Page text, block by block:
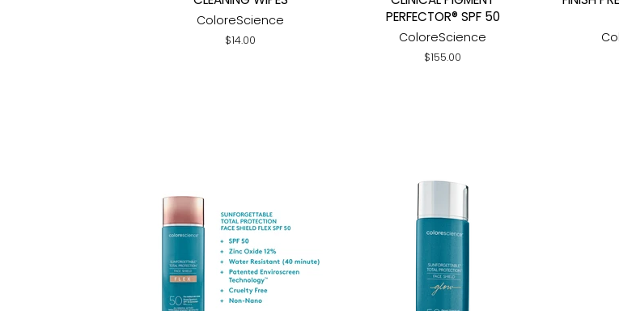
ColoreScience
Regular
$14.00
PERFECTOR® SPF 50
ColoreScience
Regular
$155.00